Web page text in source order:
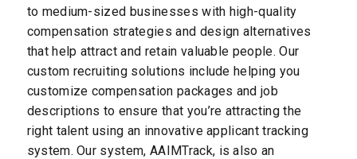
to medium-sized businesses with high-quality
compensation strategies and design alternatives
that help attract and retain valuable people. Our
custom recruiting solutions include helping you
customize compensation packages and job
descriptions to ensure that you’re attracting the
right talent using an innovative applicant tracking
system. Our system, AAIMTrack, is also an